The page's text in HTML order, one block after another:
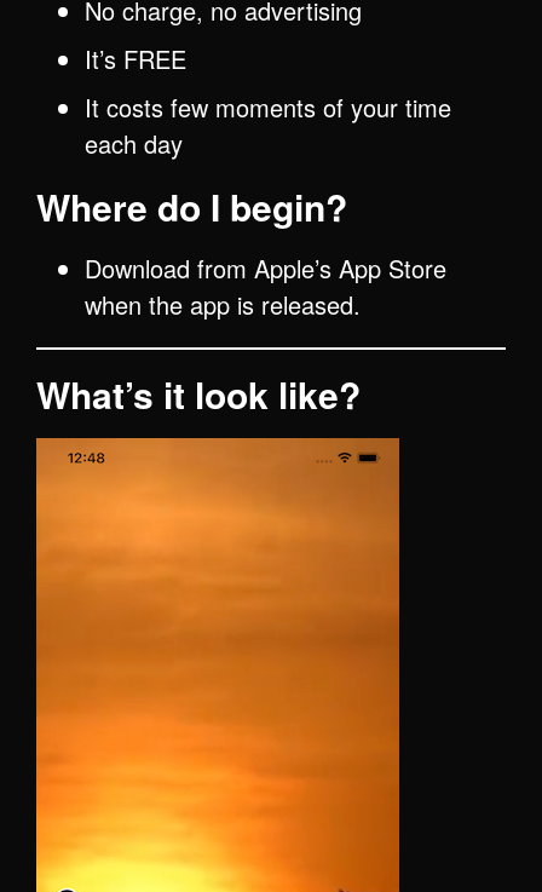
No charge, no advertising
It’s FREE
It costs few moments of your time
each day
Where do I begin?
Download from Apple’s App Store
when the app is released.
What’s it look like?